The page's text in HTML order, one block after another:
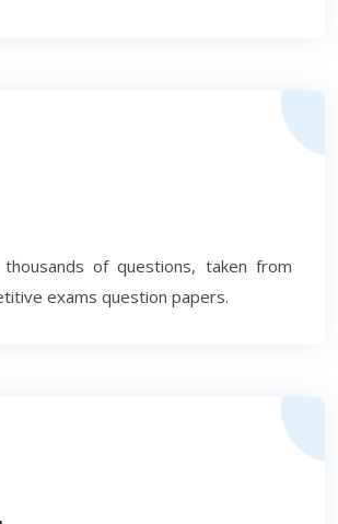
of questions, taken from
exams question papers.